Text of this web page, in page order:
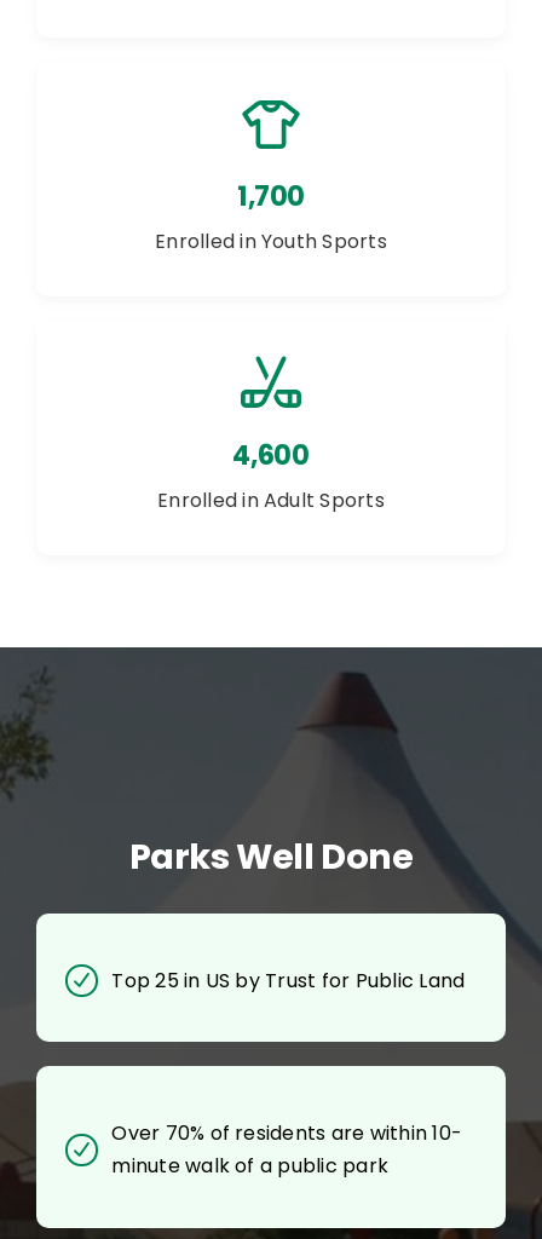
1,700
Enrolled in Youth Sports
4,600
Enrolled in Adult Sports
Parks Well Done
Top 25 in US by Trust for Public Land
Over 70% of residents are within 10-
minute walk of a public park